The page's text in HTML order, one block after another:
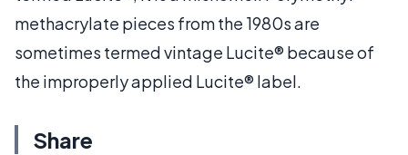
methacrylate pieces from the 1980s are
sometimes termed vintage Lucite® because of
the improperly applied Lucite® label.
Share